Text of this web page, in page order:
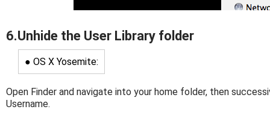
6.Unhide the User Library folder
● OS X Yosemite:
Open Finder and navigate into your home folder, then
Username.